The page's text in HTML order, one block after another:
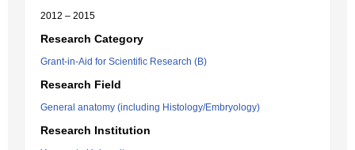
2012 – 2015
Research Category
Grant-in-Aid for Scientific Research (B)
Research Field
General anatomy (including Histology/Embryology)
Research Institution